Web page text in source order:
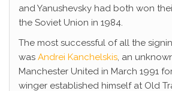
and Yanushevsky had both won
the Soviet Union in 1984.
The most successful of all the
was Andrei Kanchelskis, an
Manchester United in March 1991
winger established himself at Old